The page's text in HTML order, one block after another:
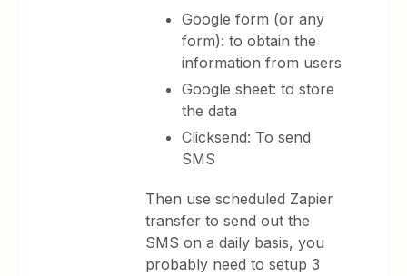
Google form (or any
form): to obtain the
information from users
Google sheet: to store
the data
Clicksend: To send
SMS
Then use scheduled Zapier
transfer to send out the
SMS on a daily basis, you
probably need to setup 3